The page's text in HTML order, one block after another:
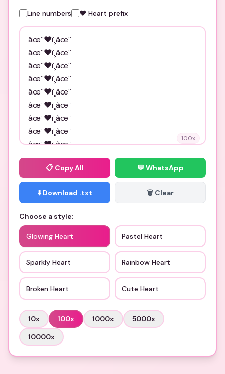
Line numbers ❤️ Heart prefix
100x
📋 Copy All 💬 WhatsApp
⬇️ Download .txt 🗑️ Clear
Choose a style:
Glowing Heart Pastel Heart
Sparkly Heart Rainbow Heart
Broken Heart Cute Heart
10x 100x 1000x 5000x
10000x